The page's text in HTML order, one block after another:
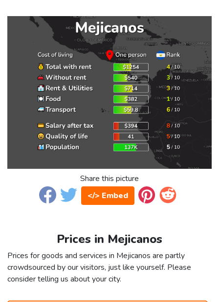
Share this picture
</> Embed
Prices in Mejicanos
Prices for goods and services in Mejicanos are partly
crowdsourced by our visitors, just like yourself. Please
consider telling us about your city.